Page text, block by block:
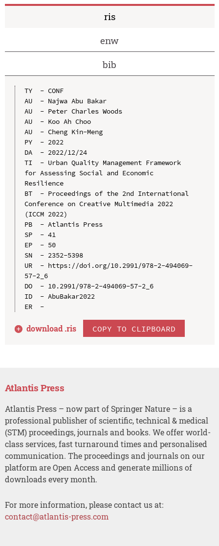
ris
enw
bib
TY  - CONF
AU  - Najwa Abu Bakar
AU  - Peter Charles Woods
AU  - Koo Ah Choo
AU  - Cheng Kin-Meng
PY  - 2022
DA  - 2022/12/24
TI  - Urban Quality Management Framework
for Assessing Social and Economic
Resilience
BT  - Proceedings of the 2nd International
Conference on Creative Multimedia 2022
(ICCM 2022)
PB  - Atlantis Press
SP  - 41
EP  - 50
SN  - 2352-5398
UR  - https://doi.org/10.2991/978-2-494069-
57-2_6
DO  - 10.2991/978-2-494069-57-2_6
ID  - AbuBakar2022
ER  -
download .ris COPY TO CLIPBOARD
Atlantis Press
Atlantis Press – now part of Springer Nature – is a
professional publisher of scientific, technical & medical
(STM) proceedings, journals and books. We offer world-
class services, fast turnaround times and personalised
communication. The proceedings and journals on our
platform are Open Access and generate millions of
downloads every month.
For more information, please contact us at:
contact@atlantis-press.com